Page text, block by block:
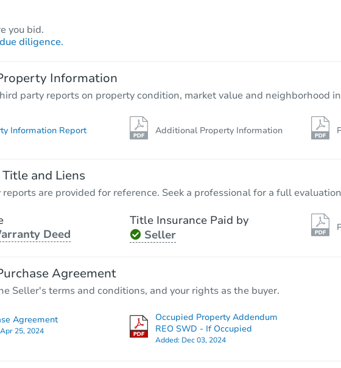
3 bd 1 ba
Foreclosure Sale
you bid.
diligence.
Information
party reports on property condition, market value and neighborhood
Information Report Additional Property Information
and Liens
are provided for reference. Seek a professional for a full
Deed
Title Insurance Paid by
Seller
Agreement
Seller's terms and conditions, and your rights as the buyer.
Agreement
Apr 25, 2024
Occupied Property Addendum
REO SWD - If Occupied
Added: Dec 03, 2024